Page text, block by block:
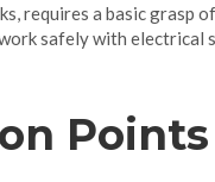
requires a basic grasp of
safely with electrical
Points